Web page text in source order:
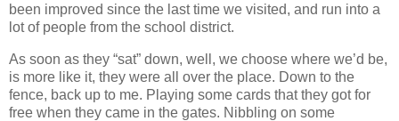
been improved since the last time we visited, and run into a
lot of people from the school district.
As soon as they “sat” down, well, we choose where we’d be,
is more like it, they were all over the place. Down to the
fence, back up to me. Playing some cards that they got for
free when they came in the gates. Nibbling on some